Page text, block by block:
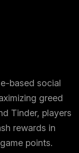
based social
greed
Tinder, players
rewards in
points.